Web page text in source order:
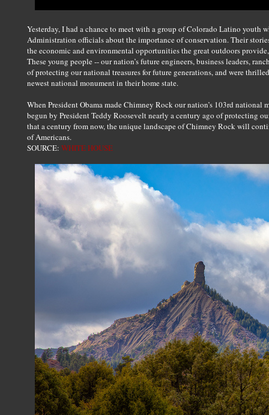
Yesterday, I had a chance to meet with a group of Colorado Latino youth
Administration officials about the importance of conservation. Their
the economic and environmental opportunities the great outdoors
These young people -- our nation’s future engineers, business leaders,
of protecting our national treasures for future generations, and were
newest national monument in their home state.
When President Obama made Chimney Rock our nation’s 103rd
begun by President Teddy Roosevelt nearly a century ago of protecting
that a century from now, the unique landscape of Chimney Rock will
of Americans.
SOURCE: WHITE HOUSE